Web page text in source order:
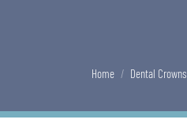
You are here:
Home Dental Crowns